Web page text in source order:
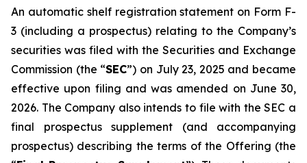
An automatic shelf registration statement on Form F-
3 (including a prospectus) relating to the Company’s
securities was filed with the Securities and Exchange
Commission (the “SEC”) on July 23, 2025 and became
effective upon filing and was amended on June 30,
2026. The Company also intends to file with the SEC a
final prospectus supplement (and accompanying
prospectus) describing the terms of the Offering (the